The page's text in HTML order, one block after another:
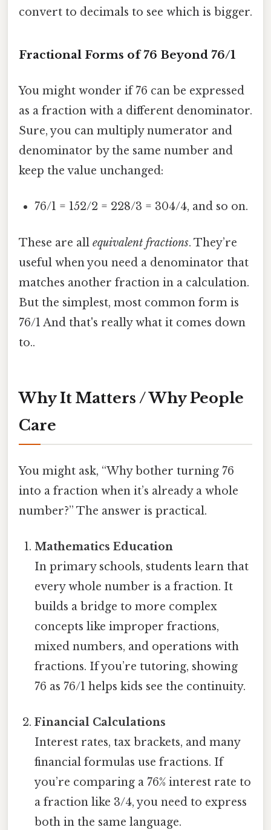
convert to decimals to see which is bigger.
Fractional Forms of 76 Beyond 76/1
You might wonder if 76 can be expressed
as a fraction with a different denominator.
Sure, you can multiply numerator and
denominator by the same number and
keep the value unchanged:
76/1 = 152/2 = 228/3 = 304/4, and so on.
These are all equivalent fractions. They’re
useful when you need a denominator that
matches another fraction in a calculation.
But the simplest, most common form is
76/1 And that's really what it comes down
to..
Why It Matters / Why People
Care
You might ask, “Why bother turning 76
into a fraction when it’s already a whole
number?” The answer is practical.
Mathematics Education
In primary schools, students learn that
every whole number is a fraction. It
builds a bridge to more complex
concepts like improper fractions,
mixed numbers, and operations with
fractions. If you’re tutoring, showing
76 as 76/1 helps kids see the continuity.
Financial Calculations
Interest rates, tax brackets, and many
financial formulas use fractions. If
you’re comparing a 76% interest rate to
a fraction like 3/4, you need to express
both in the same language.